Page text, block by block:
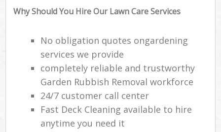
Why Should You Hire Our Lawn Care Services
No obligation quotes ongardening
services we provide
completely reliable and trustworthy
Garden Rubbish Removal workforce
24/7 customer call center
Fast Deck Cleaning available to hire
anytime you need it